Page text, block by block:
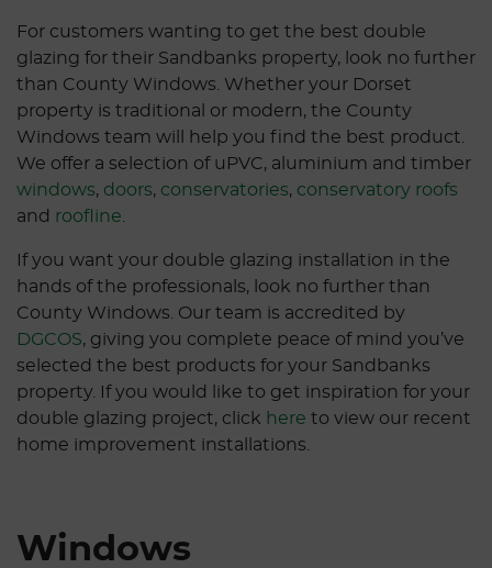
For customers wanting to get the best double
glazing for their Sandbanks property, look no further
than County Windows. Whether your Dorset
property is traditional or modern, the County
Windows team will help you find the best product.
We offer a selection of uPVC, aluminium and timber
windows, doors, conservatories, conservatory roofs
and roofline
If you want your double glazing installation in the
hands of the professionals, look no further than
County Windows. Our team is accredited by
DGCOS, giving you complete peace of mind you’ve
selected the best products for your Sandbanks
property. If you would like to get inspiration for your
double glazing project, click here to view our recent
home improvement installations.
Windows